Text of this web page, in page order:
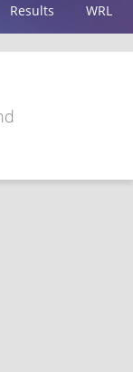
Results WRL